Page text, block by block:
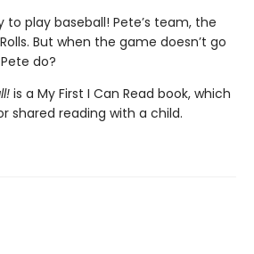
to play baseball! Pete’s team, the
But when the game doesn’t go
do?
is a My First I Can Read book, which
shared reading with a child.